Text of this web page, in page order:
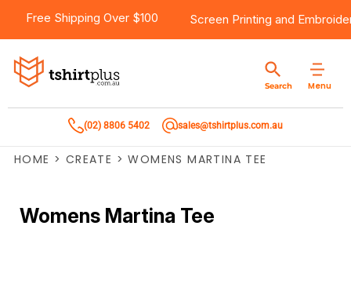
Free Shipping Over $100 Screen Printing and
Menu
Search
(02) 8806 5402 sales@tshirtplus.com.au
HOME > CREATE > WOMENS MARTINA TEE
Womens Martina Tee